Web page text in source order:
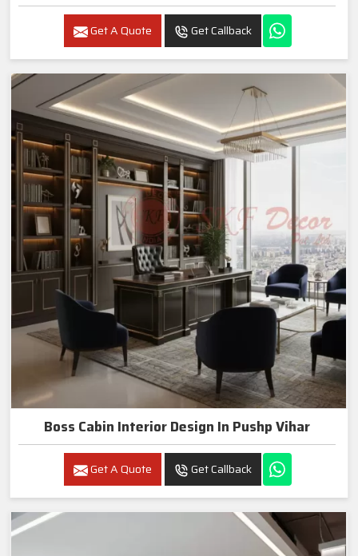
Get A Quote Get Callback
Boss Cabin Interior Design In Pushp Vihar
Get A Quote Get Callback